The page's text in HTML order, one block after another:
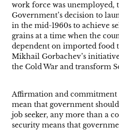
work force was unemployed,
Government’s decision to
in the mid-1960s to achieve
grains at a time when the
dependent on imported food
Mikhail Gorbachev’s
the Cold War and transform
Affirmation and
mean that government
job seeker, any more than a
security means that